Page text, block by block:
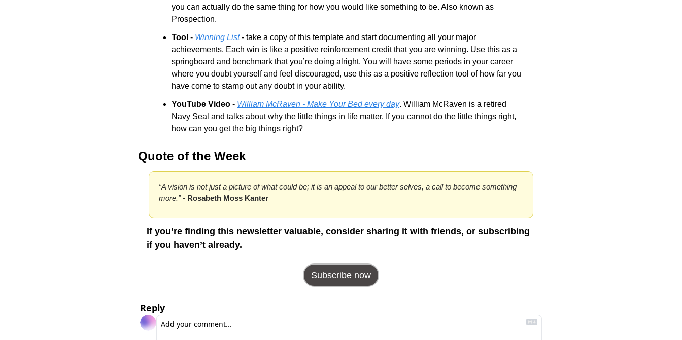
you can actually do the same thing for how you would like something to be. Also known as
Prospection.
Tool - Winning List - take a copy of this template and start documenting all your major
achievements. Each win is like a positive reinforcement credit that you are winning. Use this as a
springboard and benchmark that you’re doing alright. You will have some periods in your career
where you doubt yourself and feel discouraged, use this as a positive reflection tool of how far you
have come to stamp out any doubt in your ability.
YouTube Video - William McRaven - Make Your Bed every day. William McRaven is a retired
Navy Seal and talks about why the little things in life matter. If you cannot do the little things right,
how can you get the big things right?
Quote of the Week
“A vision is not just a picture of what could be; it is an appeal to our better selves, a call to become something
more.” - Rosabeth Moss Kanter
If you’re finding this newsletter valuable, consider sharing it with friends, or subscribing
if you haven’t already.
Subscribe now
Reply